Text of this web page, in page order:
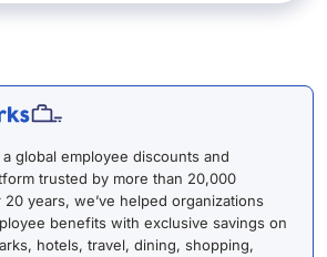
global employee discounts and
trusted by more than 20,000
years, we’ve helped organizations
benefits with exclusive savings on
hotels, travel, dining, shopping,